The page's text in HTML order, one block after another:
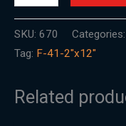
SKU: 670 Categories:
Tag: F-41-2"x12"
Related